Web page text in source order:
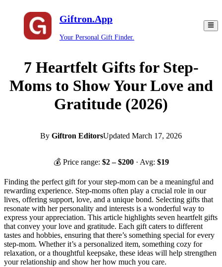
Giftron.App
Your Personal Gift Finder.
7 Heartfelt Gifts for Step-
Moms to Show Your Love and
Gratitude (2026)
By Giftron EditorsUpdated March 17, 2026
💰 Price range: $2– $200 · Avg: $19
Finding the perfect gift for your step-mom can be a meaningful and
rewarding experience. Step-moms often play a crucial role in our
lives, offering support, love, and a unique bond. Selecting gifts that
resonate with her personality and interests is a wonderful way to
express your appreciation. This article highlights seven heartfelt gifts
that convey your love and gratitude. Each gift caters to different
tastes and hobbies, ensuring that there’s something special for every
step-mom. Whether it’s a personalized item, something cozy for
relaxation, or a thoughtful keepsake, these ideas will help strengthen
your relationship and show her how much you care.